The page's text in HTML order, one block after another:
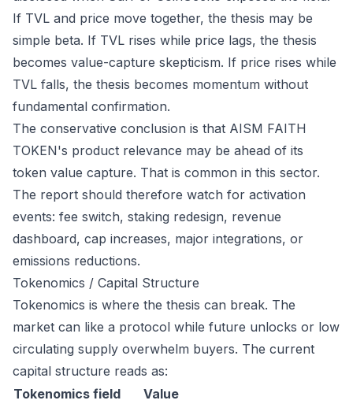
If TVL and price move together, the thesis may be
simple beta. If TVL rises while price lags, the thesis
becomes value-capture skepticism. If price rises while
TVL falls, the thesis becomes momentum without
fundamental confirmation.
The conservative conclusion is that AISM FAITH
TOKEN's product relevance may be ahead of its
token value capture. That is common in this sector.
The report should therefore watch for activation
events: fee switch, staking redesign, revenue
dashboard, cap increases, major integrations, or
emissions reductions.
Tokenomics / Capital Structure
Tokenomics is where the thesis can break. The
market can like a protocol while future unlocks or low
circulating supply overwhelm buyers. The current
capital structure reads as:
Tokenomics field
Value